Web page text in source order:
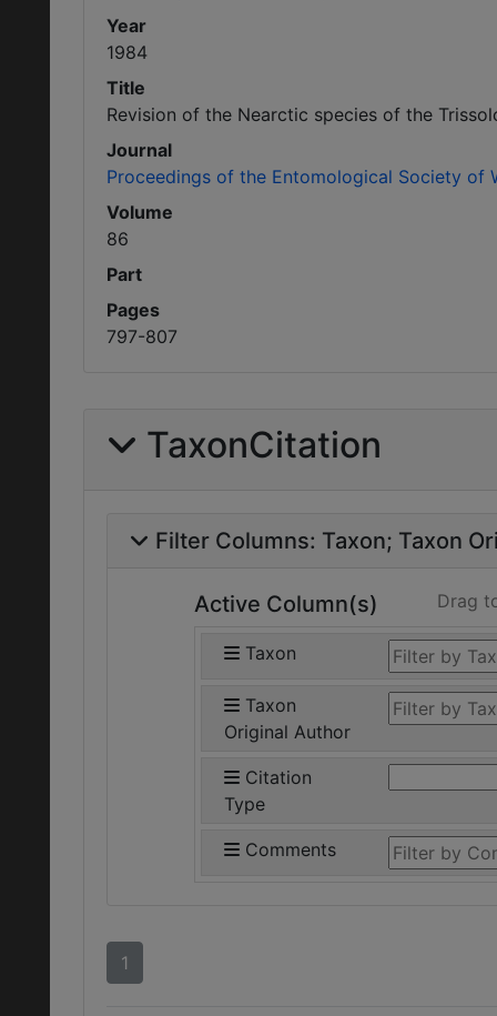
Year
1984
Title
Revision of the Nearctic species of the
Journal
Proceedings of the Entomological Society of
Volume
86
Part
Pages
797-807
TaxonCitation
Filter Columns: Taxon Taxon
Active Column(s) Drag
Taxon
Taxon
Original Author
Citation
Type
Comments
1